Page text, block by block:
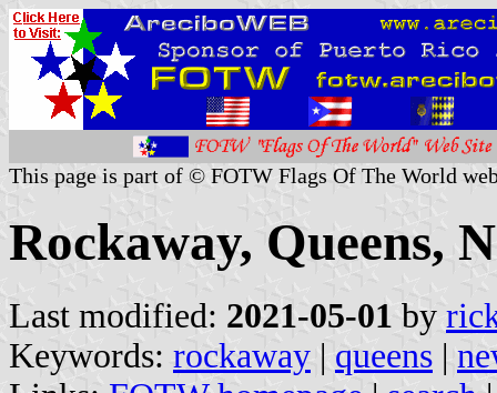
This page is part of © FOTW Flags Of The World
Rockaway, Queens,
Last modified: 2021-05-01 by
Keywords: rockaway | queens |